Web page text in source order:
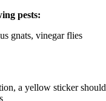
pests:
gnats, vinegar flies
a yellow sticker